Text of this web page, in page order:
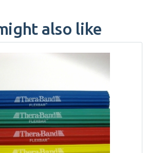
also like
variants.
The
options
may
be
chosen